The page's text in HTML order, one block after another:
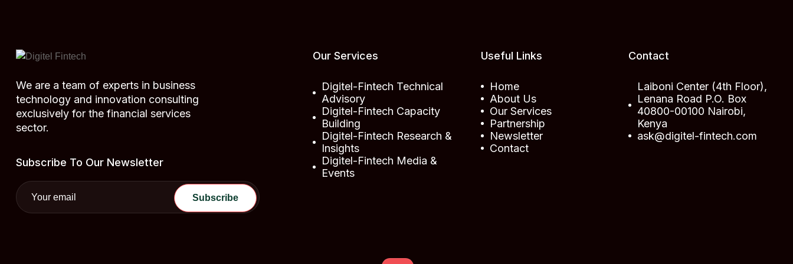
We are a team of experts in business
technology and innovation consulting
exclusively for the financial services
sector.
Subscribe To Our Newsletter
Our Services
Digitel-Fintech Technical
Advisory
Digitel-Fintech Capacity
Building
Digitel-Fintech Research &
Insights
Digitel-Fintech Media &
Events
Useful Links
Home
About Us
Our Services
Partnership
Newsletter
Contact
Contact
Laiboni Center (4th Floor),
Lenana Road P.O. Box
40800-00100 Nairobi,
Kenya
ask@digitel-fintech.com